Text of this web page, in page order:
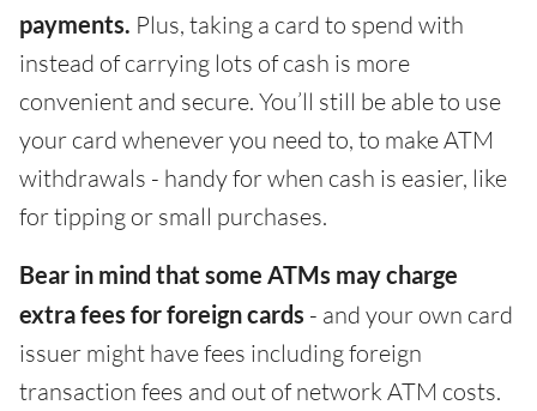
payments. Plus, taking a card to spend with
instead of carrying lots of cash is more
convenient and secure. You’ll still be able to use
your card whenever you need to, to make ATM
withdrawals - handy for when cash is easier, like
for tipping or small purchases.
Bear in mind that some ATMs may charge
extra fees for foreign cards - and your own card
issuer might have fees including foreign
transaction fees and out of network ATM costs.